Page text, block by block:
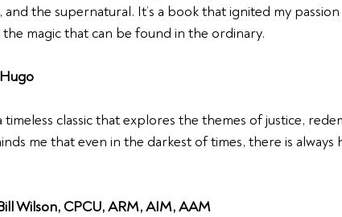
the supernatural. It’s a book that ignited my
magic that can be found in the ordinary.
timeless classic that explores the themes of justice,
me that even in the darkest of times, there is
Wilson, CPCU, ARM, AIM, AAM